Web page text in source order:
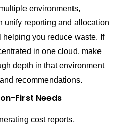
environments,
unify reporting and allocation
you reduce waste. If
in one cloud, make
depth in that environment
recommendations.
First Needs
cost reports,